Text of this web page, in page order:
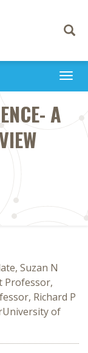
Toggle
A
Suzan N
Professor,
Richard P
of